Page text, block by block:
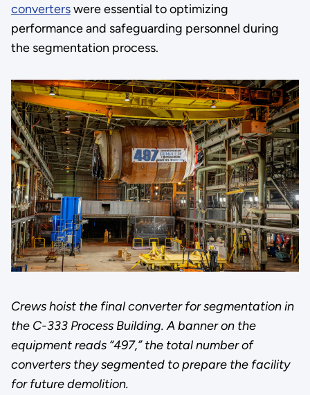
converterswere essential to optimizing
performance and safeguarding personnel during
the segmentation process.
Crews hoist the final converter for segmentation in
the C-333 Process Building. A banner on the
equipment reads “497,” the total number of
converters they segmented to prepare the facility
for future demolition.